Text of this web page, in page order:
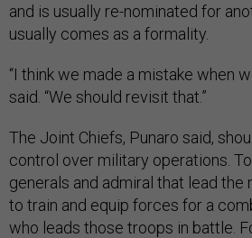
and is usually re-nominated for
usually comes as a formality.
“I think we made a mistake when
said. “We should revisit that.”
The Joint Chiefs, Punaro said,
control over military operations.
generals and admiral that lead
to train and equip forces for a
who leads those troops in battle.